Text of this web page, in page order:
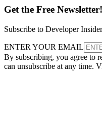
Get the Free Newsletter!
Subscribe to Developer
ENTER YOUR EMAIL
By subscribing, you agree to
can unsubscribe at any time.